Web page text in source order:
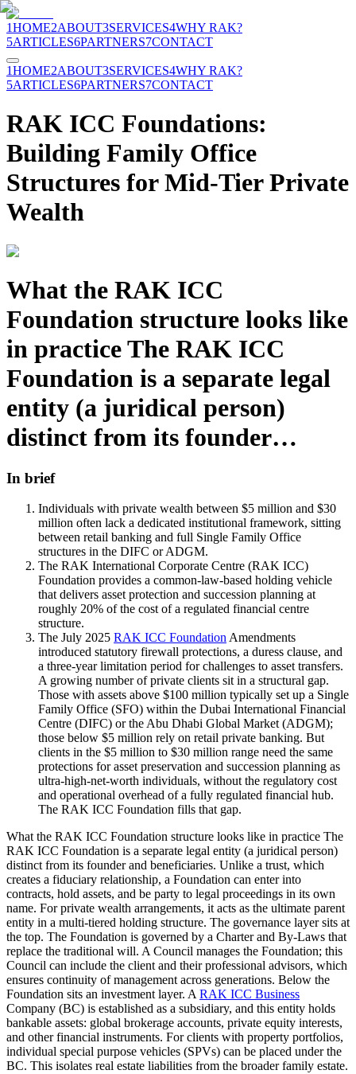
1HOME2ABOUT3SERVICES4WHY RAK?
5ARTICLES6PARTNERS7CONTACT
1HOME2ABOUT3SERVICES4WHY RAK?
5ARTICLES6PARTNERS7CONTACT
RAK ICC Foundations:
Building Family Office
Structures for Mid-Tier Private
Wealth
What the RAK ICC
Foundation structure looks like
in practice The RAK ICC
Foundation is a separate legal
entity (a juridical person)
distinct from its founder…
In brief
Individuals with private wealth between $5 million and $30
million often lack a dedicated institutional framework, sitting
between retail banking and full Single Family Office
structures in the DIFC or ADGM.
The RAK International Corporate Centre (RAK ICC)
Foundation provides a common-law-based holding vehicle
that delivers asset protection and succession planning at
roughly 20% of the cost of a regulated financial centre
structure.
The July 2025 RAK ICC FoundationAmendments
introduced statutory firewall protections, a duress clause, and
a three-year limitation period for challenges to asset transfers.
A growing number of private clients sit in a structural gap.
Those with assets above $100 million typically set up a Single
Family Office (SFO) within the Dubai International Financial
Centre (DIFC) or the Abu Dhabi Global Market (ADGM);
those below $5 million rely on retail private banking. But
clients in the $5 million to $30 million range need the same
protections for asset preservation and succession planning as
ultra-high-net-worth individuals, without the regulatory cost
and operational overhead of a fully regulated financial hub.
The RAK ICC Foundation fills that gap.
What the RAK ICC Foundation structure looks like in practice The
RAK ICC Foundation is a separate legal entity (a juridical person)
distinct from its founder and beneficiaries. Unlike a trust, which
creates a fiduciary relationship, a Foundation can enter into
contracts, hold assets, and be party to legal proceedings in its own
name. For private wealth arrangements, it acts as the ultimate parent
entity in a multi-tiered holding structure. The governance layer sits at
the top. The Foundation is governed by a Charter and By-Laws that
replace the traditional will. A Council manages the Foundation; this
Council can include the client and their professional advisors, which
ensures continuity of management across generations. Below the
Foundation sits an investment layer. ARAK ICC Business
Company (BC) is established as a subsidiary, and this entity holds
bankable assets: global brokerage accounts, private equity interests,
and other financial instruments. For clients with property portfolios,
individual special purpose vehicles (SPVs) can be placed under the
BC. This isolates real estate liabilities from the broader family estate.